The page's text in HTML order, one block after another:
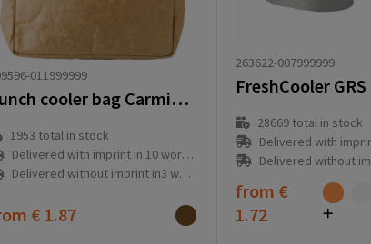
011999999
Lunch cooler bag Carmina | 4 l
1953 total in stock
Delivered with imprint in 10 workday(s)
Delivered without imprint in3 workday(s)
€ 1.87
263622-007999999
FreshCooler GRS
28669total in stock
Delivered with imprint
Delivered without imprint
from €
1.72